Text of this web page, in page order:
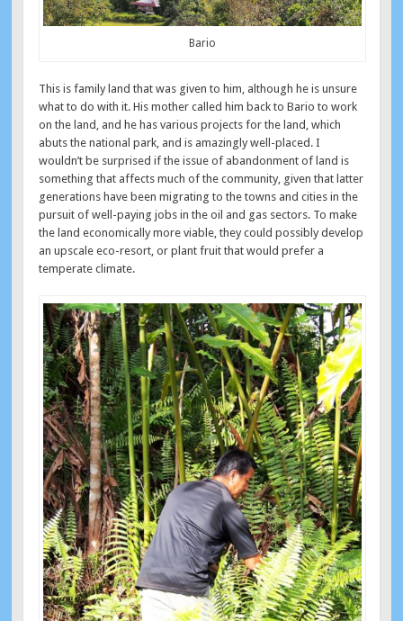
Bario
This is family land that was given to him, although he is unsure
what to do with it. His mother called him back to Bario to work
on the land, and he has various projects for the land, which
abuts the national park, and is amazingly well-placed. I
wouldn’t be surprised if the issue of abandonment of land is
something that affects much of the community, given that latter
generations have been migrating to the towns and cities in the
pursuit of well-paying jobs in the oil and gas sectors. To make
the land economically more viable, they could possibly develop
an upscale eco-resort, or plant fruit that would prefer a
temperate climate.